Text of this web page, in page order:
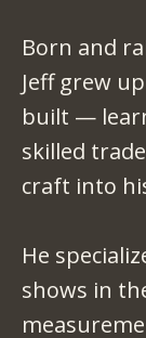
Born and
Jeff grew
built —
skilled
craft into
He
shows in